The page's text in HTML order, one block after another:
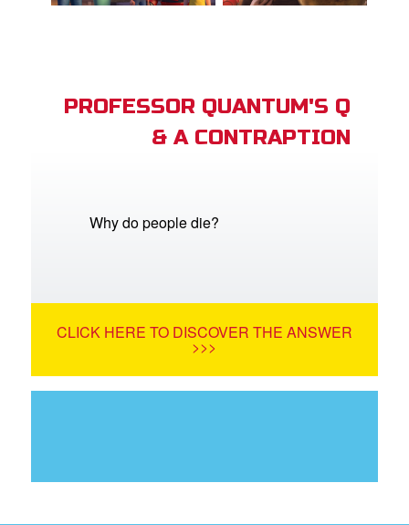
PROFESSOR QUANTUM'S Q
& A CONTRAPTION
Why do people die?
CLICK HERE TO DISCOVER THE ANSWER
>>>